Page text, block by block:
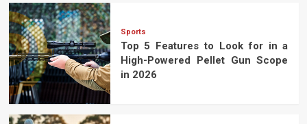
Sports
Top 5 Features to Look for in a
High-Powered Pellet Gun Scope
in 2026